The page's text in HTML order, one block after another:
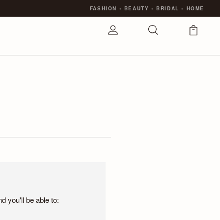
FASHION • BEAUTY • BRIDAL• HOME
you'll be able to: